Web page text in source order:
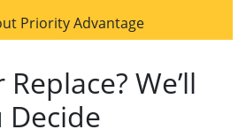
Priority Advantage
We’ll
Decide